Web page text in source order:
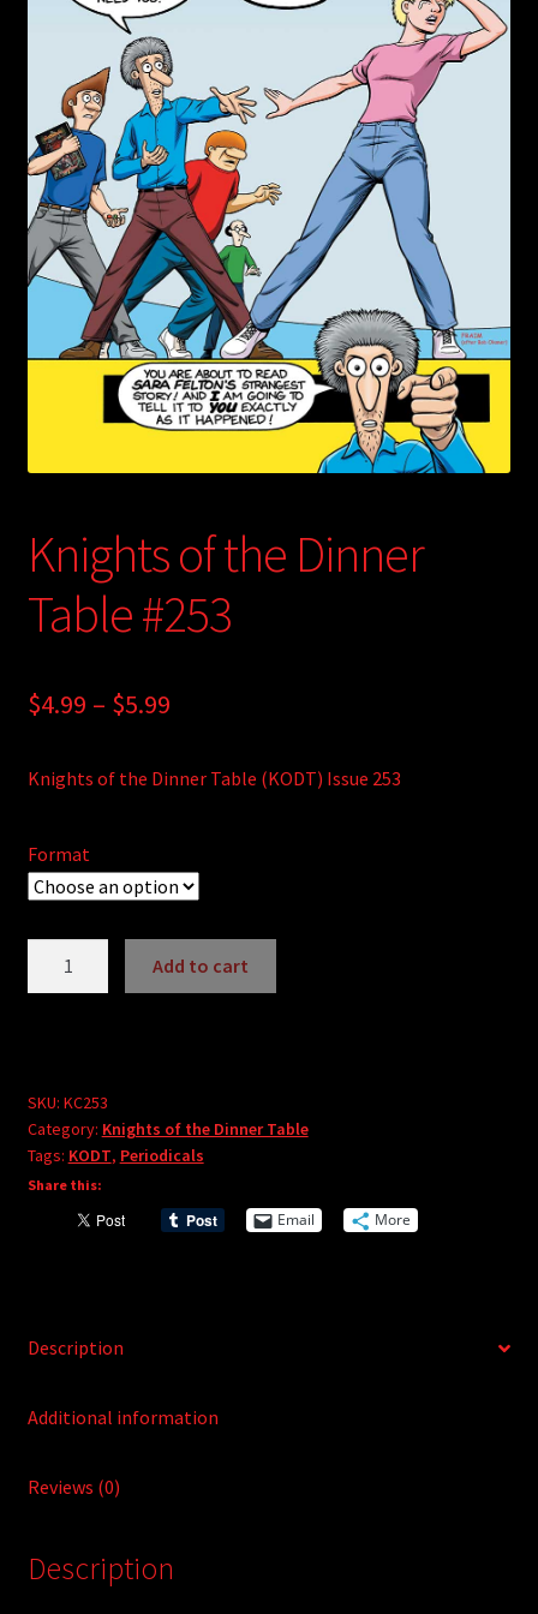
child
menu
Login/Create Account
Knights of the Dinner
Table #253
$4.99 – $5.99Price
$4.99
$5.99
Knights of the Dinner Table (KODT) Issue 253
Format
#253
quantity
Add to cart
e
r
n
a
:
SKU: KC253
Category: Knights of the Dinner Table
Tags: KODT, Periodicals
Share this:
Email More
Description
Additional information
Reviews (0)
Description